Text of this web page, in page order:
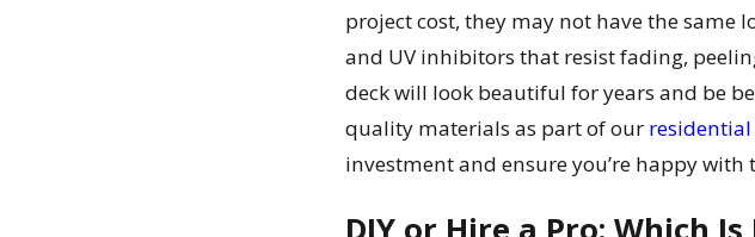
project cost, they may not have the
and UV inhibitors that resist fading,
deck will look beautiful for years and be
quality materials as part of our residential
investment and ensure you’re happy